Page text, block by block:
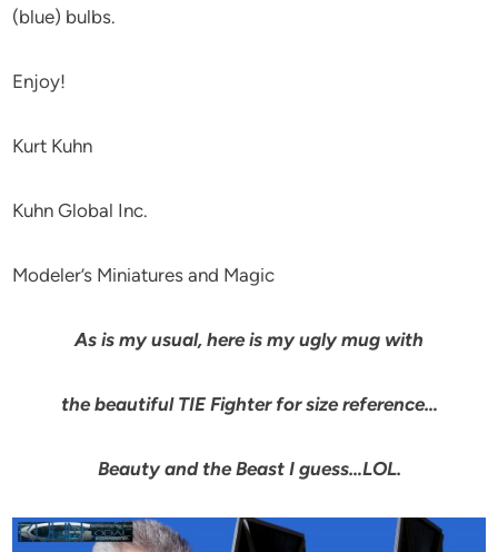
(blue) bulbs.
Enjoy!
Kurt Kuhn
Kuhn Global Inc.
Modeler’s Miniatures and Magic
As is my usual, here is my ugly mug with
the beautiful TIE Fighter for size reference…
Beauty and the Beast I guess…LOL.